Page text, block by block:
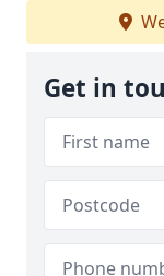
Get in